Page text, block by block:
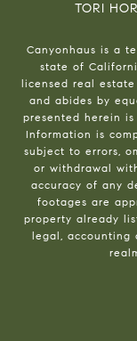
TORI
Canyonhaus is a
state of
licensed real
and abides by
presented herein
Information is
subject to errors,
or withdrawal
accuracy of any
footages are
property already
legal, accounting